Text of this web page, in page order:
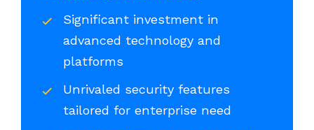
Significant investment in
advanced technology and
platforms
Unrivaled security features
tailored for enterprise need